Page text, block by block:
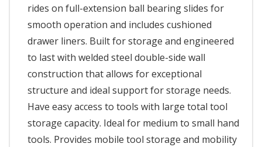
rides on full-extension ball bearing slides for
smooth operation and includes cushioned
drawer liners. Built for storage and engineered
to last with welded steel double-side wall
construction that allows for exceptional
structure and ideal support for storage needs.
Have easy access to tools with large total tool
storage capacity. Ideal for medium to small hand
tools. Provides mobile tool storage and mobility